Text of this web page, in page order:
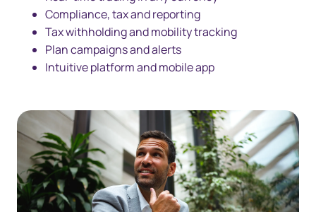
Compliance, tax and reporting
Tax withholding and mobility tracking
Plan campaigns and alerts
Intuitive platform and mobile app